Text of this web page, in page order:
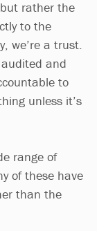
rather the
to the
we’re a trust.
audited and
to
unless it’s
range of
of these have
than the